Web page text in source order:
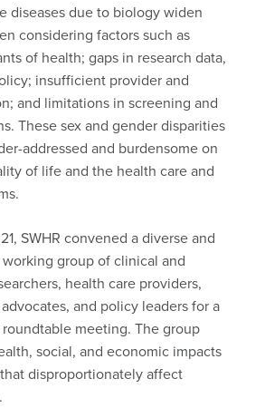
diseases due to biology widen
considering factors such as
of health; gaps in research data,
insufficient provider and
and limitations in screening and
These sex and gender disparities
addressed and burdensome on
of life and the health care and
SWHR convened a diverse and
group of clinical and
health care providers,
and policy leaders for a
meeting. The group
social, and economic impacts
disproportionately affect